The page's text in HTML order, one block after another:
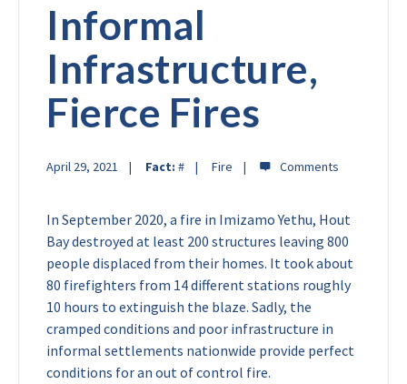
Informal
Infrastructure,
Fierce Fires
April 29, 2021 Fact: # Fire
In September 2020, a fire in Imizamo Yethu, Hout
Bay destroyed at least 200 structures leaving 800
people displaced from their homes. It took about
80 firefighters from 14 different stations roughly
10 hours to extinguish the blaze. Sadly, the
cramped conditions and poor infrastructure in
informal settlements nationwide provide perfect
conditions for an out of control fire.